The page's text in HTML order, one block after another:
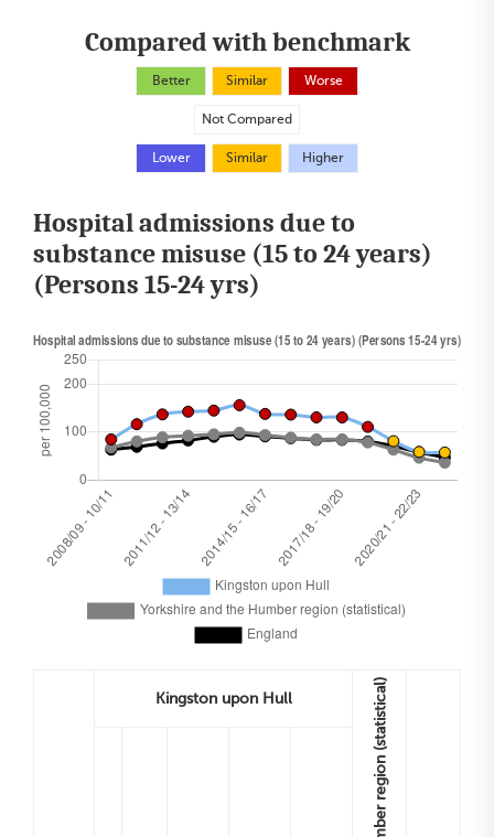
Compared with benchmark
Better Similar Worse
Not Compared
Lower Similar Higher
Hospital admissions due to
substance misuse (15 to 24 years)
(Persons 15-24 yrs)
Kingston upon Hull